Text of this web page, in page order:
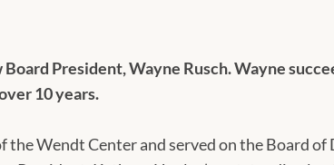
President, Wayne Rusch. Wayne
10 years.
the Wendt Center and served on the Board